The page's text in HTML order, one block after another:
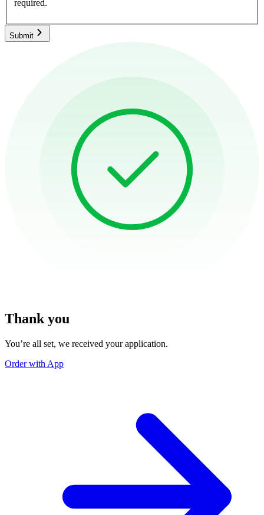
required.
Submit
Thank you
You’re all set, we received your application.
Order with App